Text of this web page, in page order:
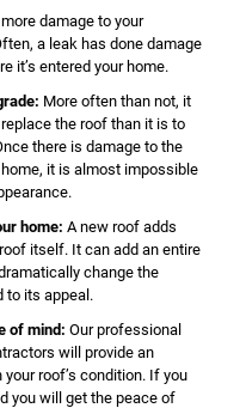
damage to your
a leak has done damage
it’s entered your home.
More often than not, it
the roof than it is to
there is damage to the
it is almost impossible
home: A new roof adds
itself. It can add an entire
change the
to its appeal.
of mind: Our professional
will provide an
roof’s condition. If you
you will get the peace of